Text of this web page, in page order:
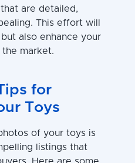
are detailed,
This effort will
also enhance your
market.
for
Toys
of your toys is
listings that
Here are some